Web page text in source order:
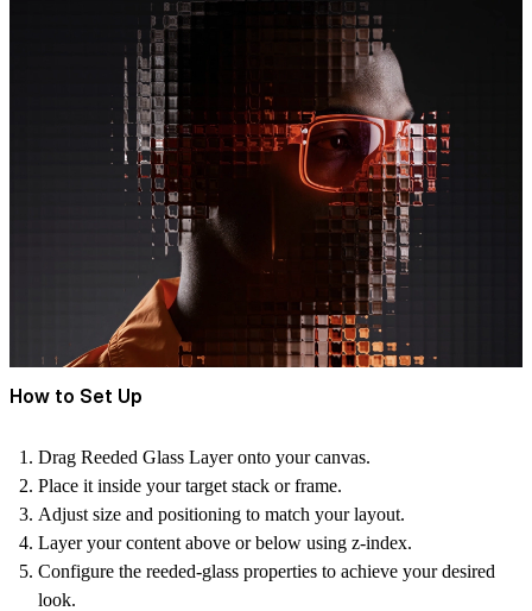
How to Set Up
Drag Reeded Glass Layer onto your canvas.
Place it inside your target stack or frame.
Adjust size and positioning to match your layout.
Layer your content above or below using z‑index.
Configure the reeded‑glass properties to achieve your desired
look.